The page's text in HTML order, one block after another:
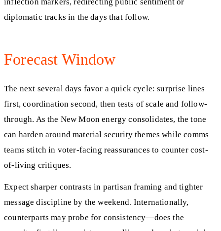
diplomatic tracks in the days that follow.
Forecast Window
The next several days favor a quick cycle: surprise lines
first, coordination second, then tests of scale and follow-
through. As the New Moon energy consolidates, the tone
can harden around material security themes while comms
teams stitch in voter-facing reassurances to counter cost-
of-living critiques.
Expect sharper contrasts in partisan framing and tighter
message discipline by the weekend. Internationally,
counterparts may probe for consistency—does the